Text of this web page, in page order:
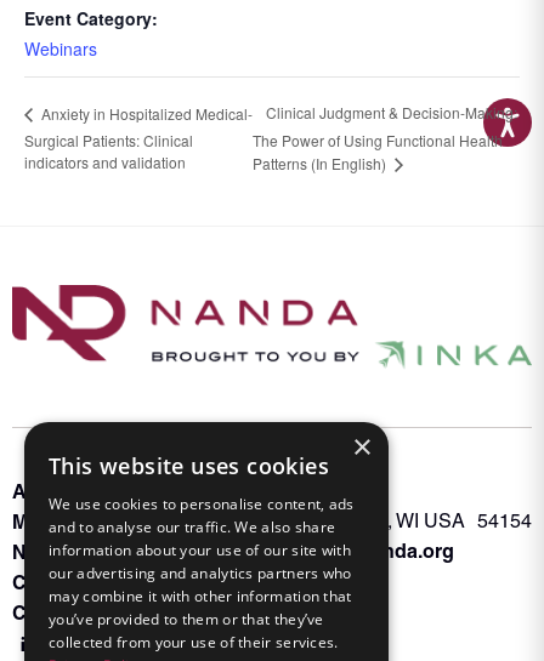
Event Category:
Webinars
Anxiety in Hospitalized Medical-
Surgical Patients: Clinical
indicators and validation
Clinical Judgment & Decision-Making:
The Power of Using Functional Health
Patterns (In English)
About INKA
Memberships
NANDA Book
Contact Us
Oconto Falls, WI USA 54154
Admin@nanda.org
Connect With Us
×
This website uses cookies
We use cookies to personalise content, ads
and to analyse our traffic. We also share
information about your use of our site with
our advertising and analytics partners who
may combine it with other information that
you’ve provided to them or that they’ve
collected from your use of their services.